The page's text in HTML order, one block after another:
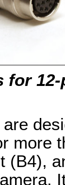
for
more
(B4),